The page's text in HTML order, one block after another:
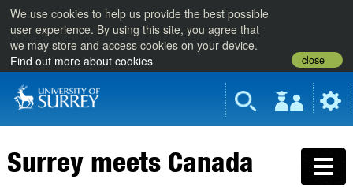
We use cookies to help us provide the best possible
user experience. By using this site, you agree that
we may store and access cookies on your device.
Find out more about cookies
close
Surrey meets Canada